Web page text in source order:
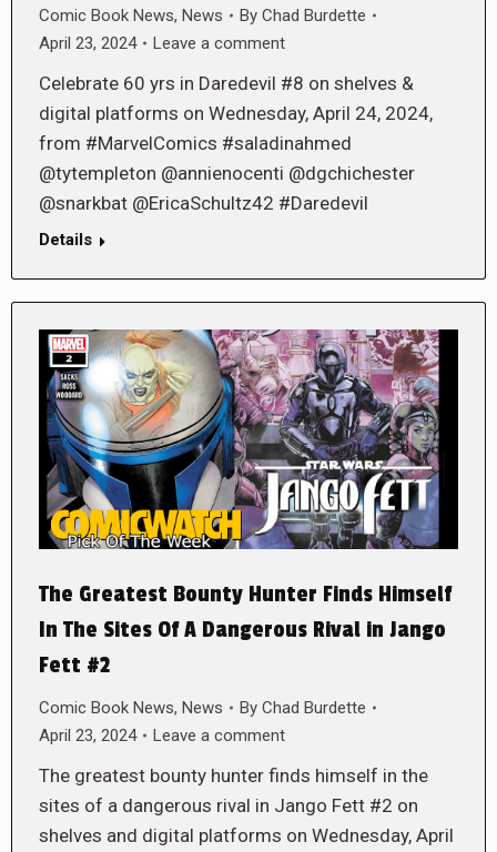
Comic Book News, News By Chad Burdette
April 23, 2024
Leave a comment
Celebrate 60 yrs in Daredevil #8 on shelves &
digital platforms on Wednesday, April 24, 2024,
from #MarvelComics #saladinahmed
@tytempleton @annienocenti @dgchichester
@snarkbat @EricaSchultz42 #Daredevil
Details
The Greatest Bounty Hunter Finds Himself
In The Sites Of A Dangerous Rival in Jango
Fett #2
Comic Book News, News By Chad Burdette
April 23, 2024
Leave a comment
The greatest bounty hunter finds himself in the
sites of a dangerous rival in Jango Fett #2 on
shelves and digital platforms on Wednesday, April